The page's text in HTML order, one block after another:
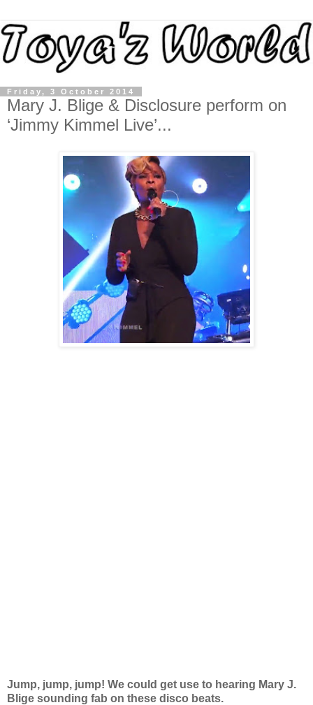
Friday, 3 October 2014
Mary J. Blige & Disclosure perform on
‘Jimmy Kimmel Live’...
Jump, jump, jump! We could get use to hearing Mary J.
Blige sounding fab on these disco beats.